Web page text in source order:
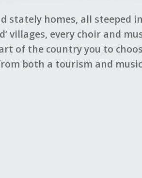
stately homes, all steeped
villages, every choir and
of the country you to
both a tourism and